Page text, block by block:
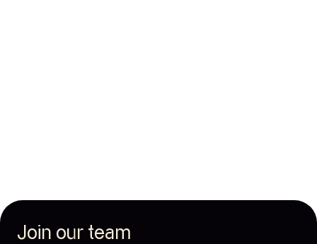
Join our team